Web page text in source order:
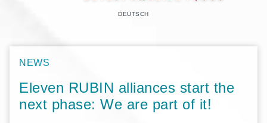
DEUTSCH
NEWS
Eleven RUBIN alliances start the
next phase: We are part of it!